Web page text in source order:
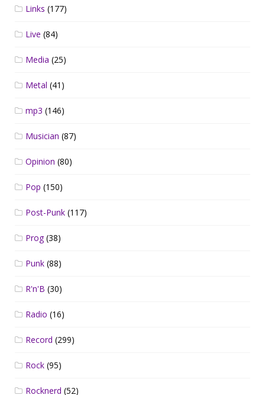
Links (177)
Live (84)
Media (25)
Metal (41)
mp3 (146)
Musician (87)
Opinion (80)
Pop (150)
Post-Punk (117)
Prog(38)
Punk (88)
R'n'B (30)
Radio (16)
Record (299)
Rock (95)
Rocknerd (52)